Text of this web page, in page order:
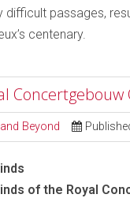
passages,
centenary.
Concertgebouw
Beyond
of the Royal